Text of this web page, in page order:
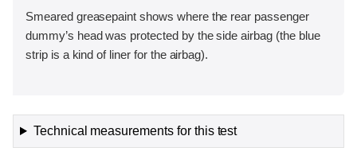
Smeared greasepaint shows where the rear passenger
dummy’s head was protected by the side airbag (the blue
strip is a kind of liner for the airbag).
Technical measurements for this test